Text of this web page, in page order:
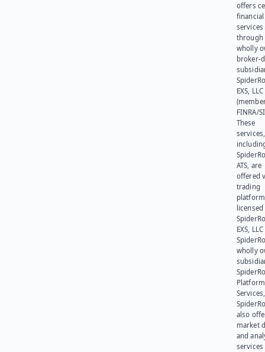
offers
financial
services
through
wholly
broker-
EXS, LLC
FINRA/
These
services,
ATS, are
offered
trading
platform
EXS,
wholly
Platform
also
market
and
services